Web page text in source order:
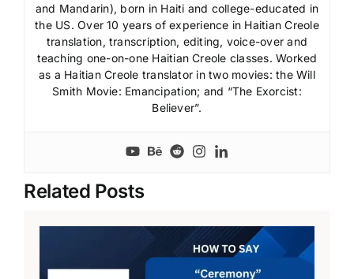
and Mandarin), born in Haiti and college-educated in
the US. Over 10 years of experience in Haitian Creole
translation, transcription, editing, voice-over and
teaching one-on-one Haitian Creole classes. Worked
as a Haitian Creole translator in two movies: the Will
Smith Movie: Emancipation; and “The Exorcist:
Believer”.
Related Posts